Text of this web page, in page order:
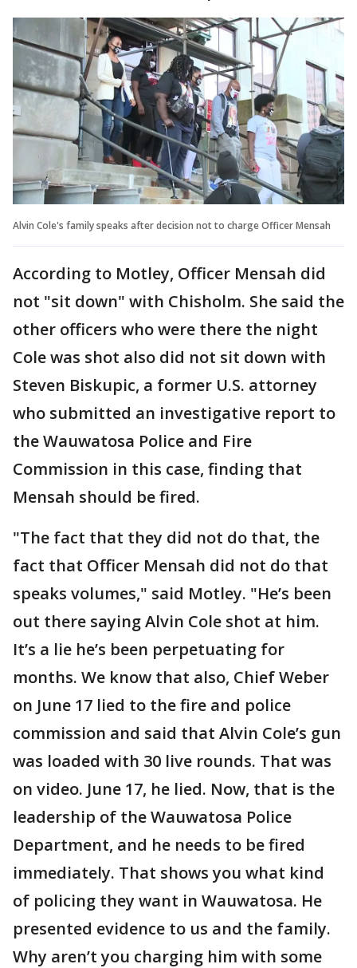
Alvin Cole's family speaks after decision not to charge Officer Mensah
According to Motley, Officer Mensah did
not "sit down" with Chisholm. She said the
other officers who were there the night
Cole was shot also did not sit down with
Steven Biskupic, a former U.S. attorney
who submitted an investigative report to
the Wauwatosa Police and Fire
Commission in this case, finding that
Mensah should be fired.
"The fact that they did not do that, the
fact that Officer Mensah did not do that
speaks volumes," said Motley. "He’s been
out there saying Alvin Cole shot at him.
It’s a lie he’s been perpetuating for
months. We know that also, Chief Weber
on June 17 lied to the fire and police
commission and said that Alvin Cole’s gun
was loaded with 30 live rounds. That was
on video. June 17, he lied. Now, that is the
leadership of the Wauwatosa Police
Department, and he needs to be fired
immediately. That shows you what kind
of policing they want in Wauwatosa. He
presented evidence to us and the family.
Why aren’t you charging him with some